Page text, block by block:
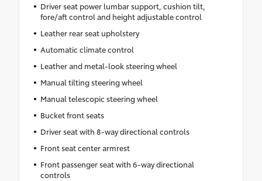
Driver seat power lumbar support, cushion tilt,
fore/aft control and height adjustable control
Leather rear seat upholstery
Automatic climate control
Leather and metal-look steering wheel
Manual tilting steering wheel
Manual telescopic steering wheel
Bucket front seats
Driver seat with 8-way directional controls
Front seat center armrest
Front passenger seat with 6-way directional
controls